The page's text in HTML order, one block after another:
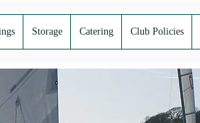
Storage Catering Club Policies